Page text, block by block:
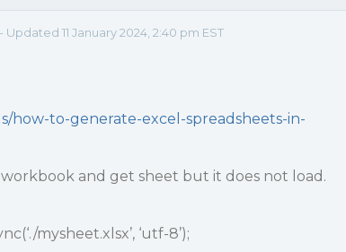
11 January 2024, 2:40 pm EST
how-to-generate-excel-spreadsheets-in-
and get sheet but it does not load.
mysheet.xlsx’, ‘utf-8’);